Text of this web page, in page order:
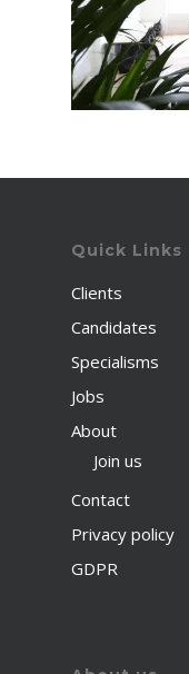
Quick Links
Clients
Candidates
Specialisms
Jobs
About
Join us
Contact
Privacy policy
GDPR